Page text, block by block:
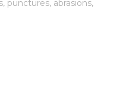
punctures, abrasions,